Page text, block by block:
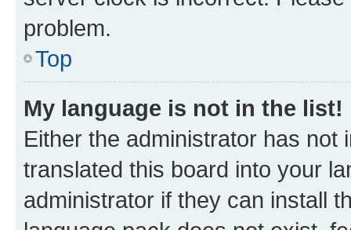
problem.
Top
My language is not in the list!
Either the administrator has not
translated this board into your
administrator if they can install